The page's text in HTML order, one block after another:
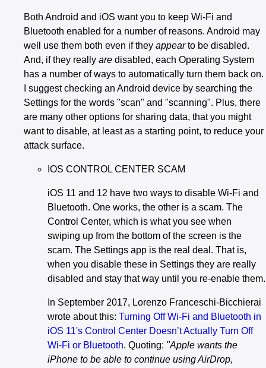
Both Android and iOS want you to keep Wi-Fi and
Bluetooth enabled for a number of reasons. Android may
well use them both even if they appearto be disabled.
And, if they really are disabled, each Operating System
has a number of ways to automatically turn them back on.
I suggest checking an Android device by searching the
Settings for the words "scan" and "scanning". Plus, there
are many other options for sharing data, that you might
want to disable, at least as a starting point, to reduce your
attack surface.
IOS CONTROL CENTER SCAM
iOS 11 and 12 have two ways to disable Wi-Fi and
Bluetooth. One works, the other is a scam. The
Control Center, which is what you see when
swiping up from the bottom of the screen is the
scam. The Settings app is the real deal. That is,
when you disable these in Settings they are really
disabled and stay that way until you re-enable them.
In September 2017, Lorenzo Franceschi-Bicchierai
wrote about this: Turning Off Wi-Fi and Bluetooth in
iOS 11's Control Center Doesn’t Actually Turn Off
Wi-Fi or Bluetooth. Quoting: "Apple wants the
iPhone to be able to continue using AirDrop,